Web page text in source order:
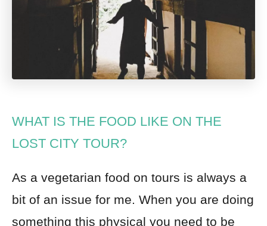
WHAT IS THE FOOD LIKE ON THE
LOST CITY TOUR?
As a vegetarian food on tours is always a
bit of an issue for me. When you are doing
something this physical you need to be